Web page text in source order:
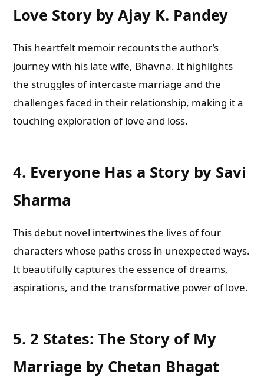
Love Story by Ajay K. Pandey
This heartfelt memoir recounts the author’s
journey with his late wife, Bhavna. It highlights
the struggles of intercaste marriage and the
challenges faced in their relationship, making it a
touching exploration of love and loss.
4. Everyone Has a Story by Savi
Sharma
This debut novel intertwines the lives of four
characters whose paths cross in unexpected ways.
It beautifully captures the essence of dreams,
aspirations, and the transformative power of love.
5. 2 States: The Story of My
Marriage by Chetan Bhagat